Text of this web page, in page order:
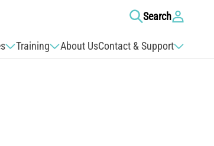
Training About UsContact & Support
Search Log
in